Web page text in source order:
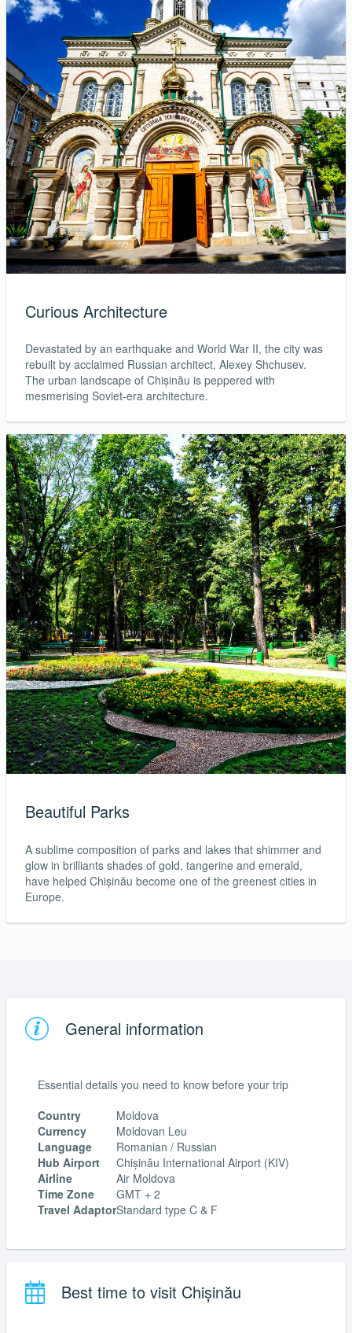
Curious Architecture
Devastated by an earthquake and World War II, the city was
rebuilt by acclaimed Russian architect, Alexey Shchusev.
The urban landscape of Chișinău is peppered with
mesmerising Soviet-era architecture.
Beautiful Parks
A sublime composition of parks and lakes that shimmer and
glow in brilliants shades of gold, tangerine and emerald,
have helped Chișinău become one of the greenest cities in
Europe.
General information
Essential details you need to know before your trip
Country
Moldova
Currency
Moldovan Leu
Language
Romanian / Russian
Hub Airport
Chișinău International Airport (KIV)
Airline
Air Moldova
Time Zone
GMT + 2
Travel AdaptorStandard type C & F
Best time to visit Chișinău